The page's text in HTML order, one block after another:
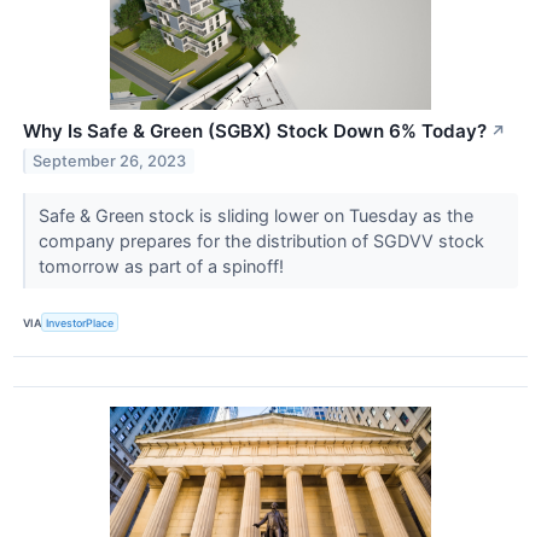
Why Is Safe & Green (SGBX) Stock Down 6% Today? ↗
September 26, 2023
Safe & Green stock is sliding lower on Tuesday as the
company prepares for the distribution of SGDVV stock
tomorrow as part of a spinoff!
VIA InvestorPlace